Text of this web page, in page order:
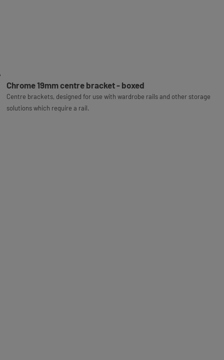
Chrome 19mm centre bracket - boxed
Centre brackets, designed for use with wardrobe rails and other storage
solutions which require a rail.